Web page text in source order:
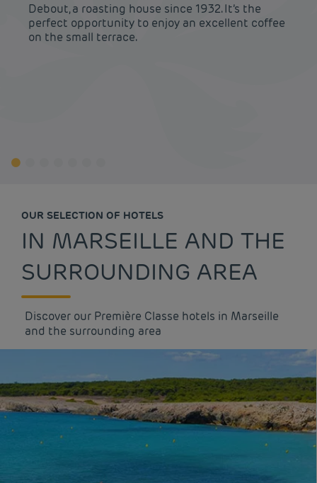
Debout, a roasting house since 1932. It’s the
perfect opportunity to enjoy an excellent coffee
on the small terrace.
OUR SELECTION OF HOTELS
IN MARSEILLE AND THE
SURROUNDING AREA
Discover our Première Classe hotels in Marseille
and the surrounding area